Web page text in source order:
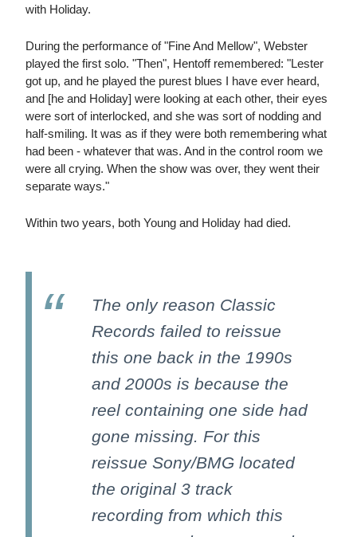
with Holiday.
During the performance of "Fine And Mellow", Webster
played the first solo. "Then", Hentoff remembered: "Lester
got up, and he played the purest blues I have ever heard,
and [he and Holiday] were looking at each other, their eyes
were sort of interlocked, and she was sort of nodding and
half-smiling. It was as if they were both remembering what
had been - whatever that was. And in the control room we
were all crying. When the show was over, they went their
separate ways."
Within two years, both Young and Holiday had died.
The only reason Classic
Records failed to reissue
this one back in the 1990s
and 2000s is because the
reel containing one side had
gone missing. For this
reissue Sony/BMG located
the original 3 track
recording from which this